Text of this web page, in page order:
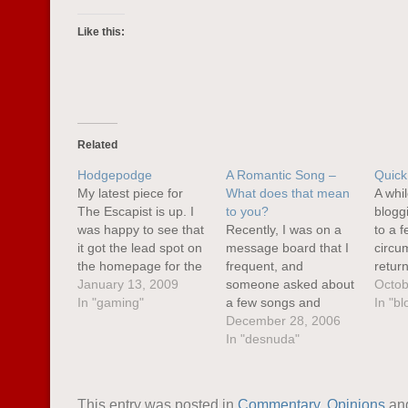
Like this:
Related
Hodgepodge
My latest piece for
The Escapist is up. I
was happy to see that
it got the lead spot on
the homepage for the
week. I don’t know
how that decision is
January 13, 2009
In "gaming"
A Romantic Song –
What does that mean
to you?
Recently, I was on a
message board that I
frequent, and
someone asked about
a few songs and
whether we found
them romantic, and
December 28, 2006
In "desnuda"
A
to a
be
In
This entry was posted in Commentary, Opinions